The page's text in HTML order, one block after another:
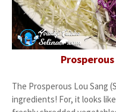
The Prosperous Lou Sang
ingredients! For, it looks